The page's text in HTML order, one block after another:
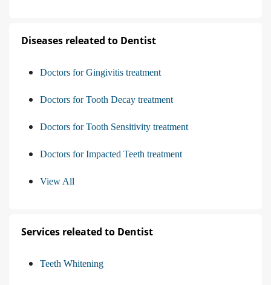
Diseases releated to Dentist
Doctors for Gingivitis treatment
Doctors for Tooth Decay treatment
Doctors for Tooth Sensitivity treatment
Doctors for Impacted Teeth treatment
View All
Services releated to Dentist
Teeth Whitening